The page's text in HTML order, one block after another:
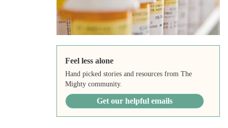
Feel less alone
Hand picked stories and resources from The
Mighty community.
Get our helpful emails